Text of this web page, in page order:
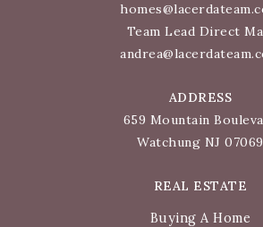
Team Lead Direct
ADDRESS
659 Mountain
Watchung NJ 07069
REAL ESTATE
Buying A Home